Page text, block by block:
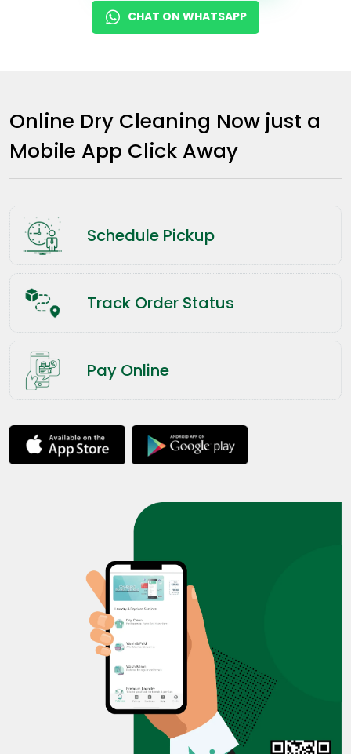
CHAT ON WHATSAPP
Online Dry Cleaning Now just a
Mobile App Click Away
Schedule Pickup
Track Order Status
Pay Online